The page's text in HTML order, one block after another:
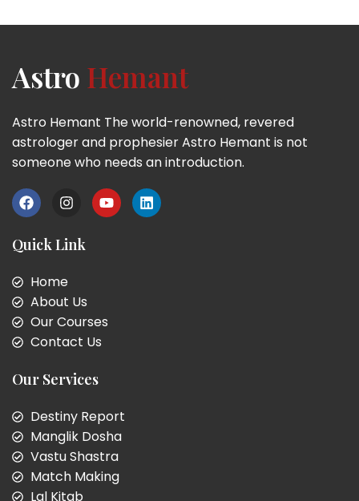
Astro Hemant
Astro Hemant The world-renowned, revered
astrologer and prophesier Astro Hemant is not
someone who needs an introduction.
Quick Link
Home
About Us
Our Courses
Contact Us
Our Services
Destiny Report
Manglik Dosha
Vastu Shastra
Match Making
Lal Kitab